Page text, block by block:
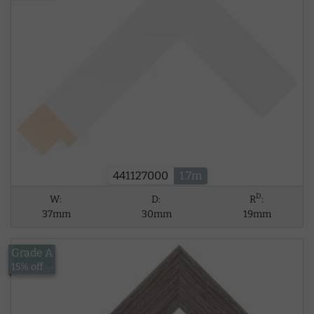
441127000 1.7m
W:
37mm
D:
30mm
RD:
19mm
£17.53
Grade A
15% off